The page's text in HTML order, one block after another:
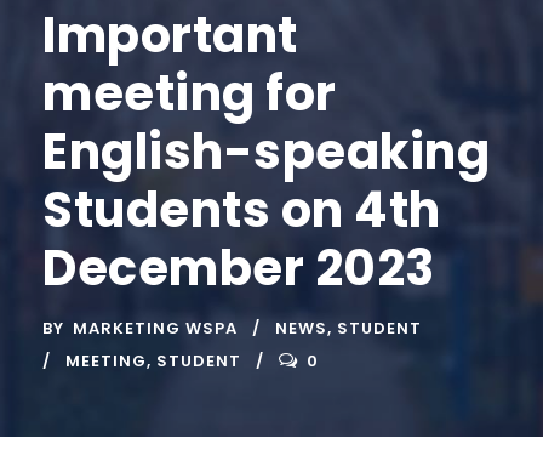
Important
meeting for
English-speaking
Students on 4th
December 2023
BY MARKETING WSPA NEWS, STUDENT
MEETING, STUDENT 0